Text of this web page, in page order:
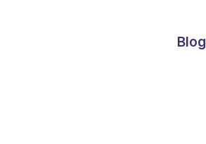
Blog